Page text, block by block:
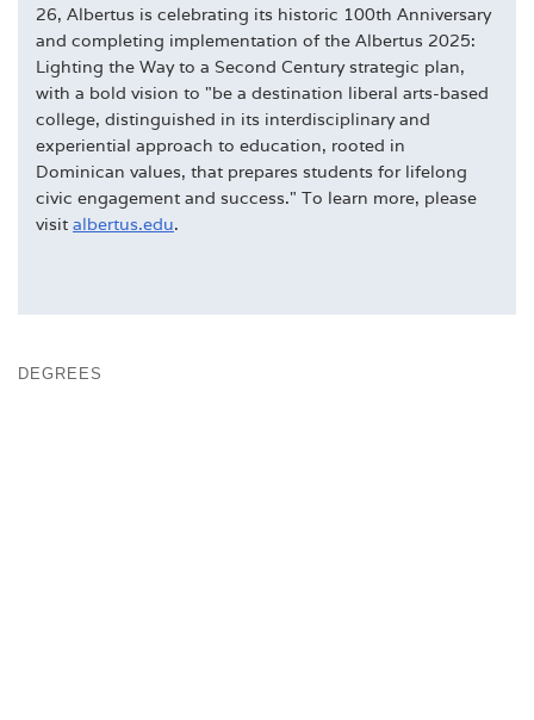
26, Albertus is celebrating its historic 100th Anniversary
and completing implementation of the Albertus 2025:
Lighting the Way to a Second Century strategic plan,
with a bold vision to "be a destination liberal arts-based
college, distinguished in its interdisciplinary and
experiential approach to education, rooted in
Dominican values, that prepares students for lifelong
civic engagement and success." To learn more, please
visit albertus.edu.
DEGREES